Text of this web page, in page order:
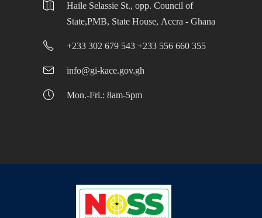
Haile Selassie St., opp. Council of
State,PMB, State House, Accra - Ghana
+233 302 679 543 +233 556 660 355
info@gi-kace.gov.gh
Mon.-Fri.: 8am-5pm